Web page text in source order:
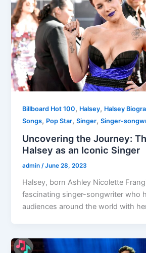
Billboard Hot 100, Halsey, Halsey
Songs, Pop Star,Singer,Singer-
Uncovering the Journey:
Halsey as an Iconic Singer
admin/June 28, 2023
Halsey, born Ashley Nicolette
fascinating singer-songwriter who
audiences around the world with